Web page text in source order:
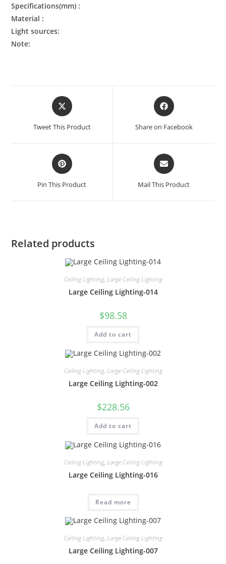
Specifications(mm) :
Material :
Light sources:
Note:
Tweet This Product Share on Facebook
Pin This Product Mail This Product
Related products
Ceiling Lighting, Large Ceiling Lighting
Large Ceiling Lighting-014
$98.58
Add to cart
Ceiling Lighting, Large Ceiling Lighting
Large Ceiling Lighting-002
$228.56
Add to cart
Ceiling Lighting, Large Ceiling Lighting
Large Ceiling Lighting-016
Read more
Ceiling Lighting, Large Ceiling Lighting
Large Ceiling Lighting-007